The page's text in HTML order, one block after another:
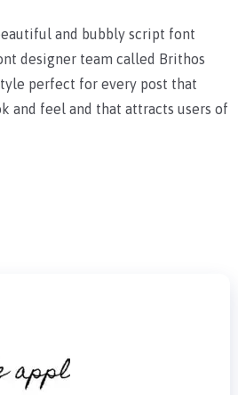
and bubbly script font
designer team called Brithos
perfect for every post that
and feel and that attracts users of